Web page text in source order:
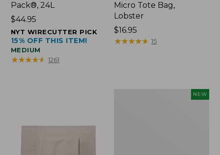
Pack®, 24L
Price:
$44.95
$44.95
NYT WIRECUTTER PICK
15% OFF THIS ITEM!
MEDIUM
★★★★★
★★★★★ 1261
Micro Tote Bag,
Lobster
Price:
$16.95
$16.95
★★★★★
★★★★★ 15
NEW